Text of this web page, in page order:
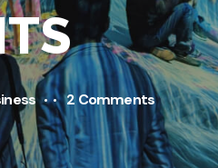
2 Comments